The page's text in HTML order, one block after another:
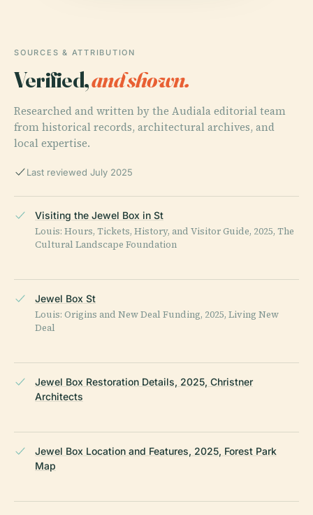
SOURCES & ATTRIBUTION
Verified,and shown.
Researched and written by the Audiala editorial team
from historical records, architectural archives, and
local expertise.
Last reviewed July 2025
Visiting the Jewel Box in St
Louis: Hours, Tickets, History, and Visitor Guide, 2025, The
Cultural Landscape Foundation
Jewel Box St
Louis: Origins and New Deal Funding, 2025, Living New
Deal
Jewel Box Restoration Details, 2025, Christner
Architects
Jewel Box Location and Features, 2025, Forest Park
Map